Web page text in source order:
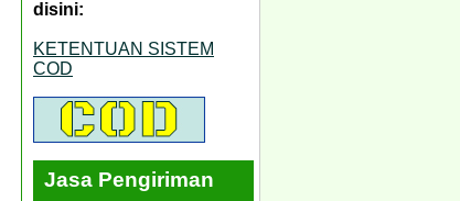
disini:
KETENTUAN SISTEM
COD
Jasa Pengiriman